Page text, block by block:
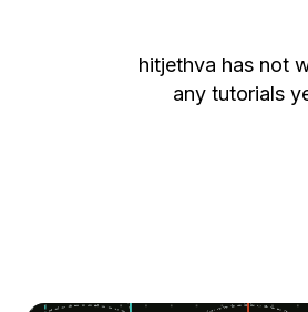
hitjethva has not
any tutorials